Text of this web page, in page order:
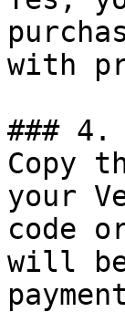
with
### 4.
Copy
your
code
will